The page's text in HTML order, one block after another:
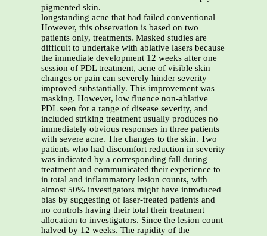
pigmented skin.
longstanding acne that had failed conventional
However, this observation is based on two
patients only, treatments. Masked studies are
difficult to undertake with ablative lasers because
the immediate development 12 weeks after one
session of PDL treatment, acne of visible skin
changes or pain can severely hinder severity
improved substantially. This improvement was
masking. However, low fluence non-ablative
PDL seen for a range of disease severity, and
included striking treatment usually produces no
immediately obvious responses in three patients
with severe acne. The changes to the skin. Two
patients who had discomfort reduction in severity
was indicated by a corresponding fall during
treatment and communicated their experience to
in total and inflammatory lesion counts, with
almost 50% investigators might have introduced
bias by suggesting of laser-treated patients and
no controls having their total their treatment
allocation to investigators. Since the lesion count
halved by 12 weeks. The rapidity of the